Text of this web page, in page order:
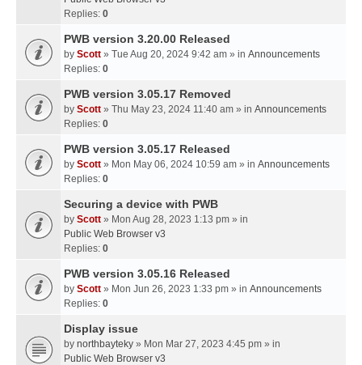
Replies: 0
PWB version 3.20.00 Released
by Scott » Tue Aug 20, 2024 9:42 am » in Announcements
Replies: 0
PWB version 3.05.17 Removed
by Scott » Thu May 23, 2024 11:40 am » in Announcements
Replies: 0
PWB version 3.05.17 Released
by Scott » Mon May 06, 2024 10:59 am » in Announcements
Replies: 0
Securing a device with PWB
by Scott » Mon Aug 28, 2023 1:13 pm » in
Public Web Browser v3
Replies: 0
PWB version 3.05.16 Released
by Scott » Mon Jun 26, 2023 1:33 pm » in Announcements
Replies: 0
Display issue
by northbayteky » Mon Mar 27, 2023 4:45 pm » in
Public Web Browser v3